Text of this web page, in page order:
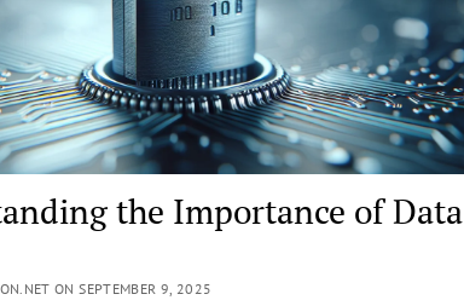
the Importance of Data
ON SEPTEMBER 9, 2025